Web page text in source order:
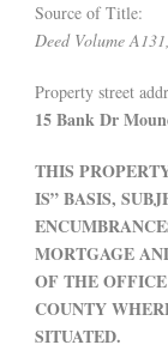
Source of Title:
Deed Volume
Property street
15 Bank Dr
THIS
IS” BASIS,
MORTGAGE
OF THE
COUNTY
SITUATED.